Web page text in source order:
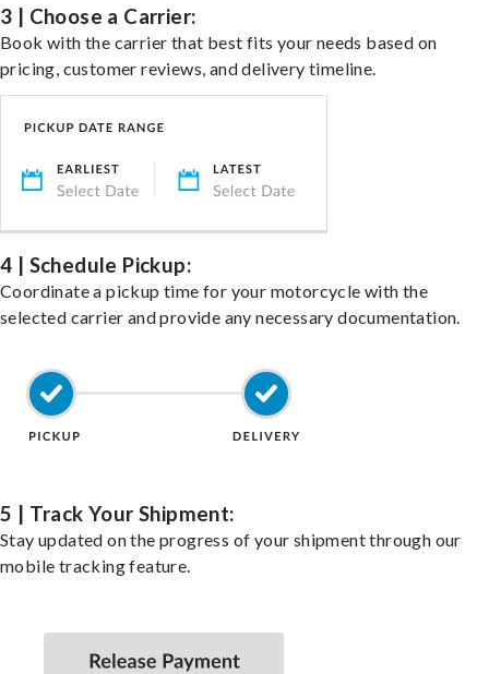
3 | Choose a Carrier:
Book with the carrier that best fits your needs based on
pricing, customer reviews, and delivery timeline.
4 | Schedule Pickup:
Coordinate a pickup time for your motorcycle with the
selected carrier and provide any necessary documentation.
5 | Track Your Shipment:
Stay updated on the progress of your shipment through our
mobile tracking feature.